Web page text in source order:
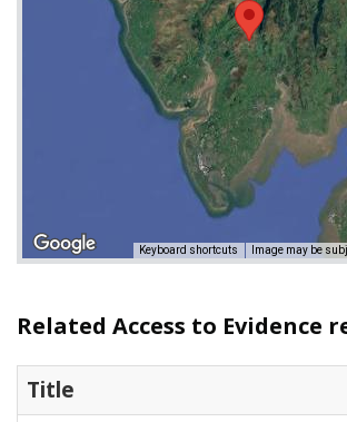
Keyboard shortcuts Image may be
Related Access to Evidence
Title